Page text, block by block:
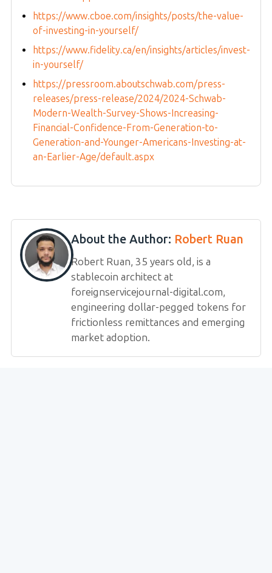
https://www.cboe.com/insights/posts/the-value-
of-investing-in-yourself/
https://www.fidelity.ca/en/insights/articles/invest-
in-yourself/
https://pressroom.aboutschwab.com/press-
releases/press-release/2024/2024-Schwab-
Modern-Wealth-Survey-Shows-Increasing-
Financial-Confidence-From-Generation-to-
Generation-and-Younger-Americans-Investing-at-
an-Earlier-Age/default.aspx
About the Author: Robert Ruan
Robert Ruan, 35 years old, is a
stablecoin architect at
foreignservicejournal-digital.com,
engineering dollar-pegged tokens for
frictionless remittances and emerging
market adoption.